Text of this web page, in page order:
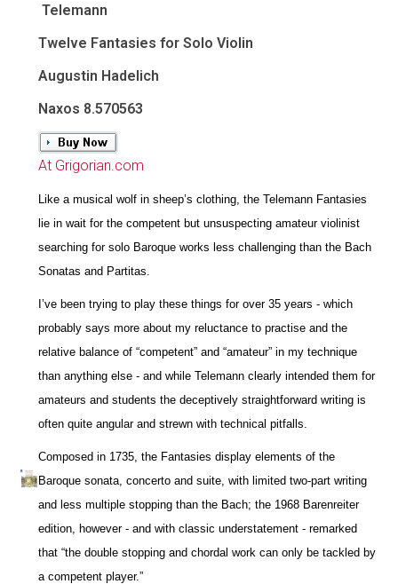
Telemann
Twelve Fantasies for Solo Violin
Augustin Hadelich
Naxos 8.570563
At Grigorian.com
Like a musical wolf in sheep’s clothing, the Telemann Fantasies
lie in wait for the competent but unsuspecting amateur violinist
searching for solo Baroque works less challenging than the Bach
Sonatas and Partitas.
I’ve been trying to play these things for over 35 years - which
probably says more about my reluctance to practise and the
relative balance of “competent” and “amateur” in my technique
than anything else - and while Telemann clearly intended them for
amateurs and students the deceptively straightforward writing is
often quite angular and strewn with technical pitfalls.
Composed in 1735, the Fantasies display elements of the
Baroque sonata, concerto and suite, with limited two-part writing
and less multiple stopping than the Bach; the 1968 Barenreiter
edition, however - and with classic understatement - remarked
that “the double stopping and chordal work can only be tackled by
a competent player.”